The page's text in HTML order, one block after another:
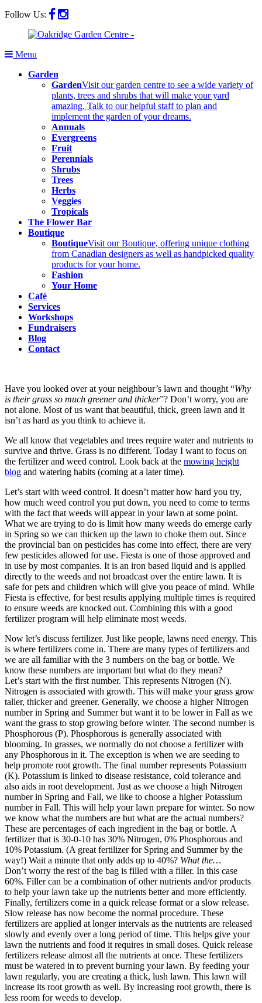
Follow Us:
Menu
Garden
GardenVisit our garden centre to see a wide variety of
plants, trees and shrubs that will make your yard
amazing. Talk to our helpful staff to plan and
implement the garden of your dreams.
Annuals
Evergreens
Fruit
Perennials
Shrubs
Trees
Herbs
Veggies
Tropicals
The Flower Bar
Boutique
BoutiqueVisit our Boutique, offering unique clothing
from Canadian designers as well as handpicked quality
products for your home.
Fashion
Your Home
Café
Services
Workshops
Fundraisers
Blog
Contact
Have you looked over at your neighbour’s lawn and thought “Why
is their grass so much greener and thicker”? Don’t worry, you are
not alone. Most of us want that beautiful, thick, green lawn and it
isn’t as hard as you think to achieve it.
We all know that vegetables and trees require water and nutrients to
survive and thrive. Grass is no different. Today I want to focus on
the fertilizer and weed control. Look back at the mowing height
blog and watering habits (coming at a later time).
Let’s start with weed control. It doesn’t matter how hard you try,
how much weed control you put down, you need to come to terms
with the fact that weeds will appear in your lawn at some point.
What we are trying to do is limit how many weeds do emerge early
in Spring so we can thicken up the lawn to choke them out. Since
the provincial ban on pesticides has come into effect, there are very
few pesticides allowed for use. Fiesta is one of those approved and
in use by most companies. It is an iron based liquid and is applied
directly to the weeds and not broadcast over the entire lawn. It is
safe for pets and children which will give you peace of mind. While
Fiesta is effective, for best results applying multiple times is required
to ensure weeds are knocked out. Combining this with a good
fertilizer program will help eliminate most weeds.
Now let’s discuss fertilizer. Just like people, lawns need energy. This
is where fertilizers come in. There are many types of fertilizers and
we are all familiar with the 3 numbers on the bag or bottle. We
know these numbers are important but what do they mean?
Let’s start with the first number. This represents Nitrogen (N).
Nitrogen is associated with growth. This will make your grass grow
taller, thicker and greener. Generally, we choose a higher Nitrogen
number in Spring and Summer but want it to be lower in Fall as we
want the grass to stop growing before winter. The second number is
Phosphorous (P). Phosphorous is generally associated with
blooming. In grasses, we normally do not choose a fertilizer with
any Phosphorous in it. The exception is when we are seeding to
help promote root growth. The final number represents Potassium
(K). Potassium is linked to disease resistance, cold tolerance and
also aids in root development. Just as we choose a high Nitrogen
number in Spring and Fall, we like to choose a higher Potassium
number in Fall. This will help your lawn prepare for winter. So now
we know what the numbers are but what are the actual numbers?
These are percentages of each ingredient in the bag or bottle. A
fertilizer that is 30-0-10 has 30% Nitrogen, 0% Phosphorous and
10% Potassium. (A great fertilizer for Spring and Summer by the
way!) Wait a minute that only adds up to 40%? What the…
Don’t worry the rest of the bag is filled with a filler. In this case
60%. Filler can be a combination of other nutrients and/or products
to help your lawn take up the nutrients better and more efficiently.
Finally, fertilizers come in a quick release format or a slow release.
Slow release has now become the normal procedure. These
fertilizers are applied at longer intervals as the nutrients are released
slowly and evenly over a long period of time. This helps give your
lawn the nutrients and food it requires in small doses. Quick release
fertilizers release almost all the nutrients at once. These fertilizers
must be watered in to prevent burning your lawn. By feeding your
lawn regularly, you are creating a thick, lush lawn. This lawn will
increase its root growth as well. By increasing root growth, there is
less room for weeds to develop.